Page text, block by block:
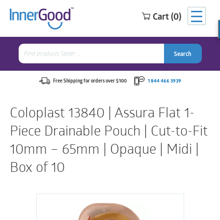
Cart (0)
Search
for:
Search
Free Shipping for orders over $100 1 844 466 3939
Coloplast 13840 | Assura Flat 1-
Piece Drainable Pouch | Cut-to-Fit
10mm – 65mm | Opaque | Midi |
Box of 10
Search
for:
Search